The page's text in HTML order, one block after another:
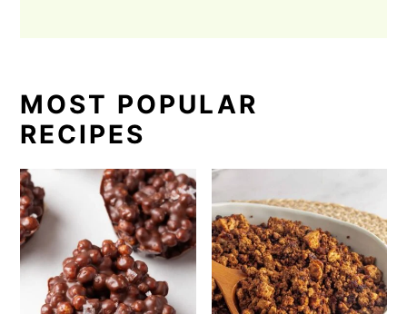
MOST POPULAR
RECIPES